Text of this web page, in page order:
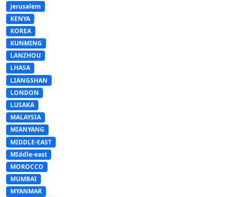
Jerusalem
KENYA
KOREA
KUNMING
LANZHOU
LHASA
LIANGSHAN
LONDON
LUSAKA
MALAYSIA
MIANYANG
MIDDLE-EAST
MIddle-east
MOROCCO
MUMBAI
MYANMAR